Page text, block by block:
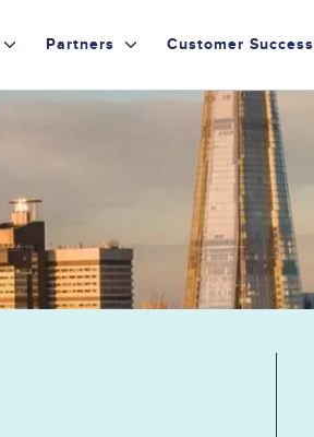
Partners Customer Success